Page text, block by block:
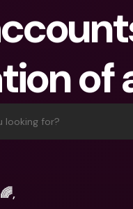
For Expats
For Couples
For Parents
Banking
bunq Free
of
looking for?